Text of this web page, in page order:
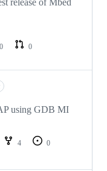
0
0
using GDB MI
4
0